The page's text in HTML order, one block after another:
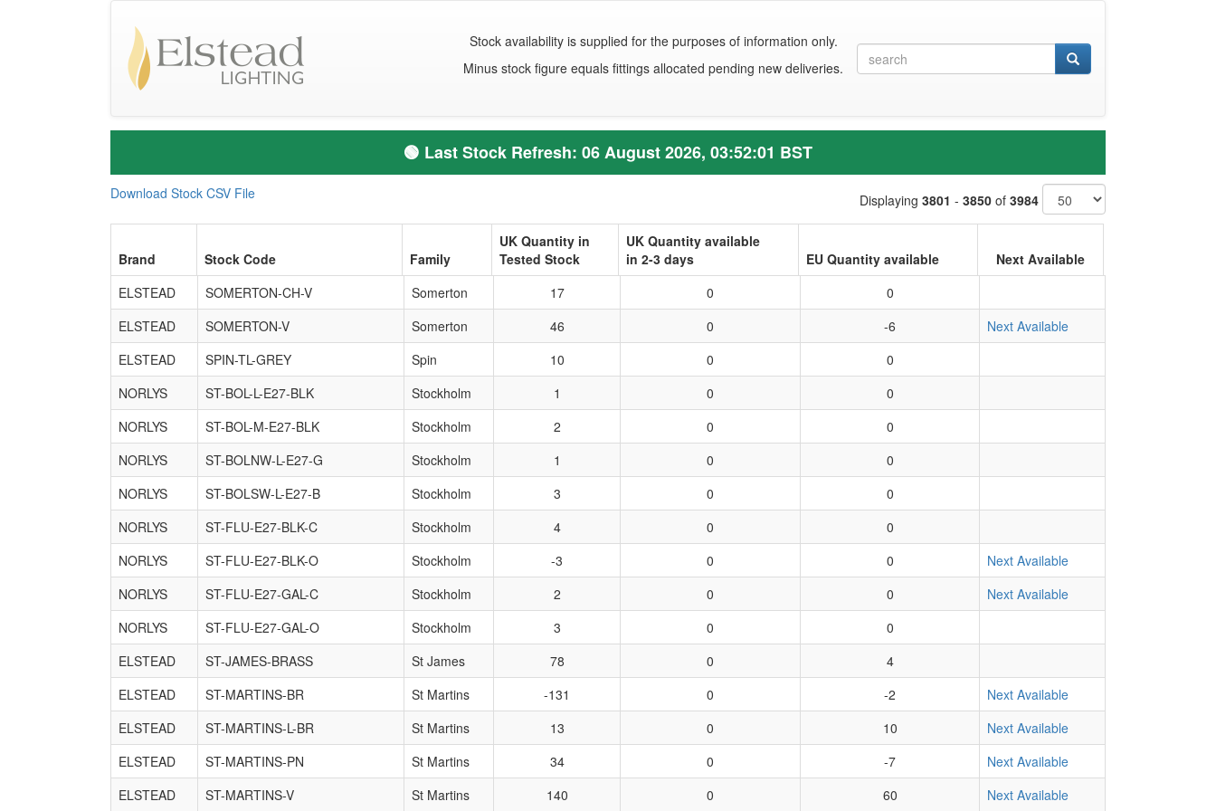
Stock availability is supplied for the purposes of information only.
Minus stock figure equals fittings allocated pending new deliveries.
🟢 Last Stock Refresh: 06 August 2026, 03:52:01 BST
Download Stock CSV File Displaying 3801 - 3850 of 3984
Brand Stock Code Family
UK Quantity in
Tested Stock
UK Quantity available
in 2-3 days
EU Quantity available
Next Available
ELSTEAD
SOMERTON-CH-V Somerton 17 0
0
ELSTEAD
SOMERTON-V Somerton 46 0 -6
Next Available
ELSTEAD
SPIN-TL-GREY Spin 10 0
0
NORLYS
ST-BOL-L-E27-BLK Stockholm 1 0
0
NORLYS
ST-BOL-M-E27-BLK Stockholm 2 0
0
NORLYS
ST-BOLNW-L-E27-G Stockholm 1 0
0
NORLYS
ST-BOLSW-L-E27-B Stockholm 3 0
0
NORLYS
ST-FLU-E27-BLK-C Stockholm 4 0
0
NORLYS
ST-FLU-E27-BLK-O Stockholm -3 0 0
Next Available
NORLYS
ST-FLU-E27-GAL-C Stockholm 2 0 0
Next Available
NORLYS
ST-FLU-E27-GAL-O Stockholm 3 0
0
ELSTEAD
ST-JAMES-BRASS St James 78 0
4
ELSTEAD
ST-MARTINS-BR St Martins -131 0 -2
Next Available
ELSTEAD
ST-MARTINS-L-BR St Martins 13 0 10
Next Available
ELSTEAD
ST-MARTINS-PN St Martins 34 0 -7
Next Available
ELSTEAD
ST-MARTINS-V St Martins 140 0 60 Next Available